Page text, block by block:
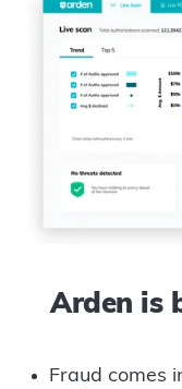
Arden is
Fraud comes